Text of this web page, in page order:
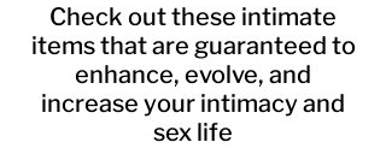
Check out these intimate
items that are guaranteed to
enhance, evolve, and
increase your intimacy and
sex life